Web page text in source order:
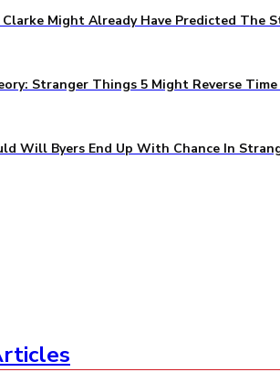
Clarke Might Already Have Predicted The
Stranger Things 5 Might Reverse
Will Byers End Up With Chance In